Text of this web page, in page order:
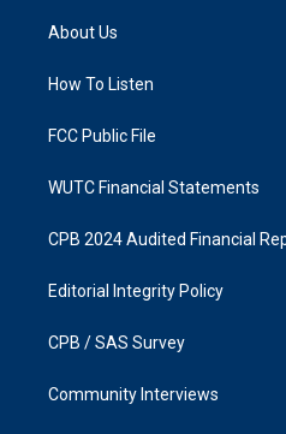
g
a
k
About Us
How To Listen
FCC Public File
WUTC Financial Statements
CPB 2024 Audited Financial
Editorial Integrity Policy
CPB / SAS Survey
Community Interviews